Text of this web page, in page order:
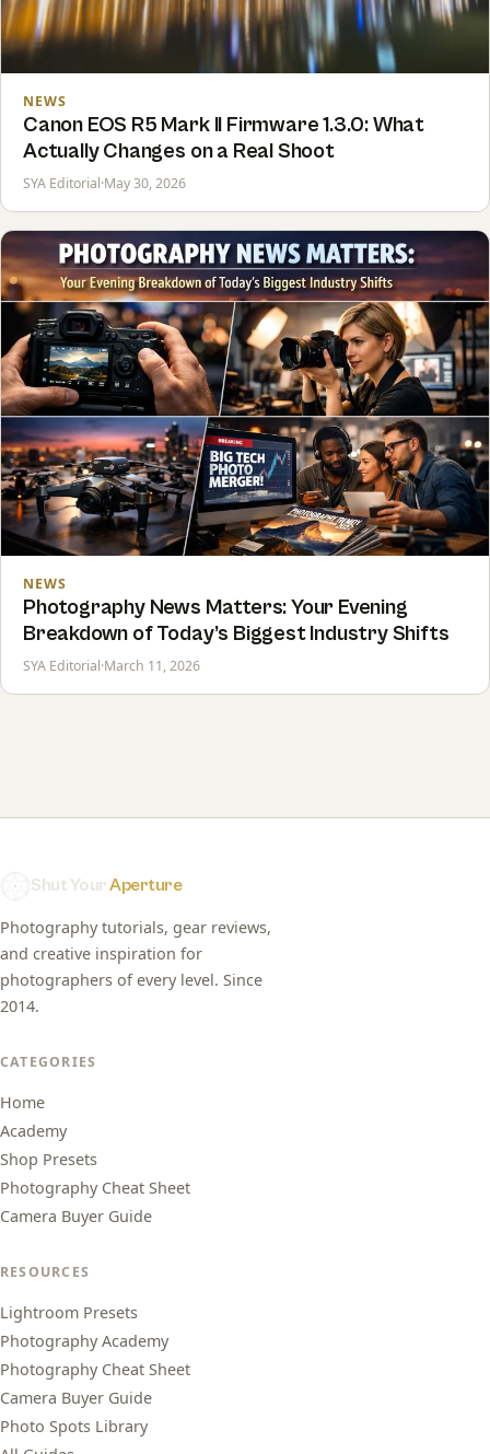
NEWS
Canon EOS R5 Mark II Firmware 1.3.0: What
Actually Changes on a Real Shoot
SYA Editorial·May 30, 2026
NEWS
Photography News Matters: Your Evening
Breakdown of Today’s Biggest Industry Shifts
SYA Editorial·March 11, 2026
Shut YourAperture
Photography tutorials, gear reviews,
and creative inspiration for
photographers of every level. Since
2014.
CATEGORIES
Home
Academy
Shop Presets
Photography Cheat Sheet
Camera Buyer Guide
RESOURCES
Lightroom Presets
Photography Academy
Photography Cheat Sheet
Camera Buyer Guide
Photo Spots Library